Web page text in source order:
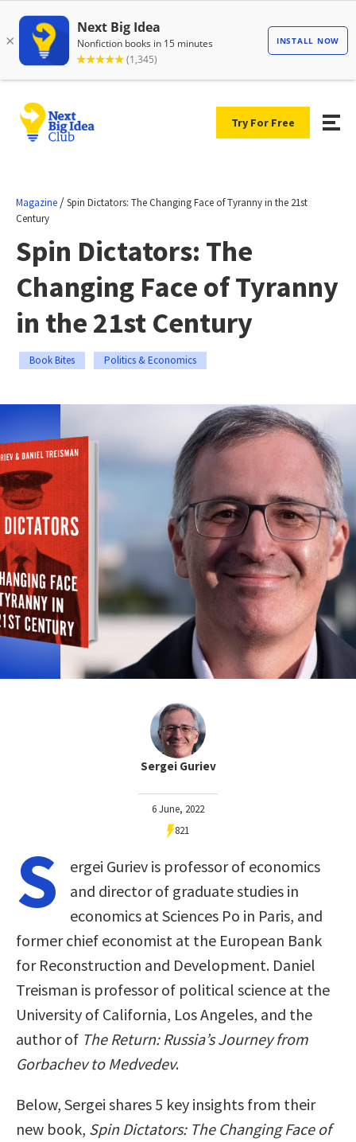
Try For Free
Magazine /Spin Dictators: The Changing Face of Tyranny in the 21st
Century
Spin Dictators: The
Changing Face of Tyranny
in the 21st Century
Book Bites Politics & Economics
Sergei Guriev
6 June, 2022
821
S
ergei Guriev is professor of economics
and director of graduate studies in
economics at Sciences Po in Paris, and
former chief economist at the European Bank
for Reconstruction and Development. Daniel
Treisman is professor of political science at the
University of California, Los Angeles, and the
author of The Return: Russia’s Journey from
Gorbachev to Medvedev.
Below, Sergei shares 5 key insights from their
new book, Spin Dictators: The Changing Face of